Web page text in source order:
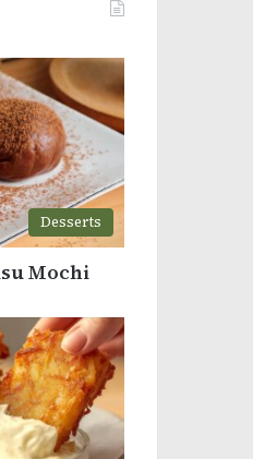
Desserts
Mochi